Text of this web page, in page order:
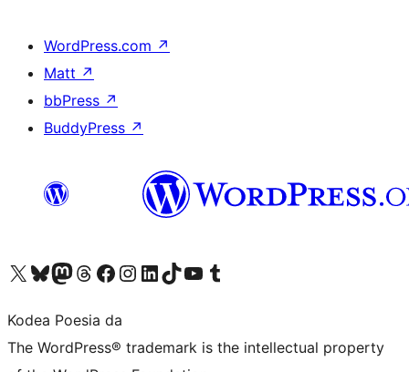
WordPress.com ↗
Matt ↗
bbPress ↗
BuddyPress ↗
Visit our X (formerly Twitter) account
Visit our Bluesky account
Visit our Mastodon account
Visit our Threads account
Bisitatu gure Facebook orrialdea
Visit our Instagram account
Visit our LinkedIn account
Visit our TikTok account
Visit our YouTube channel
Visit our Tumblr account
Kodea Poesia da
The WordPress® trademark is the intellectual property